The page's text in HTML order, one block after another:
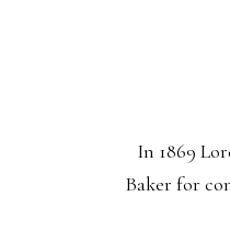
In 1869
Baker for